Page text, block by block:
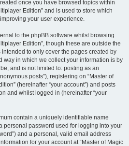
once you have browsed topics within
Edition” and is used to store which
your user experience.
to the phpBB software whilst browsing
Edition”, though these are outside the
to only cover the pages created by
way in which we collect your information is by
and is not limited to: posting as an
posts”), registering on “Master of
(hereinafter “your account”) and posts
and whilst logged in (hereinafter “your
contain a uniquely identifiable name
personal password used for logging into your
and a personal, valid email address
for your account at “Master of Magic